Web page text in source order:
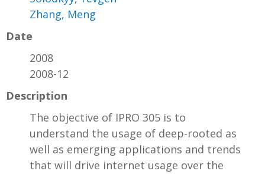
Zhang, Meng
Date
2008
2008-12
Description
The objective of IPRO 305 is to
understand the usage of deep-rooted as
well as emerging applications and trends
that will drive internet usage over the